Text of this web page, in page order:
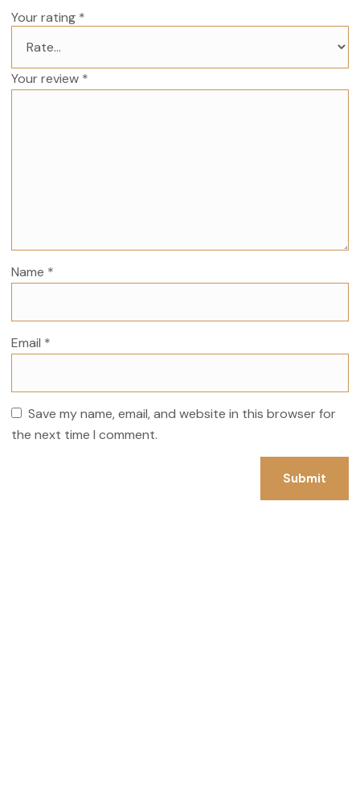
Your rating *
Your review *
Name *
Email *
Save my name, email, and website in this browser for
the next time I comment.